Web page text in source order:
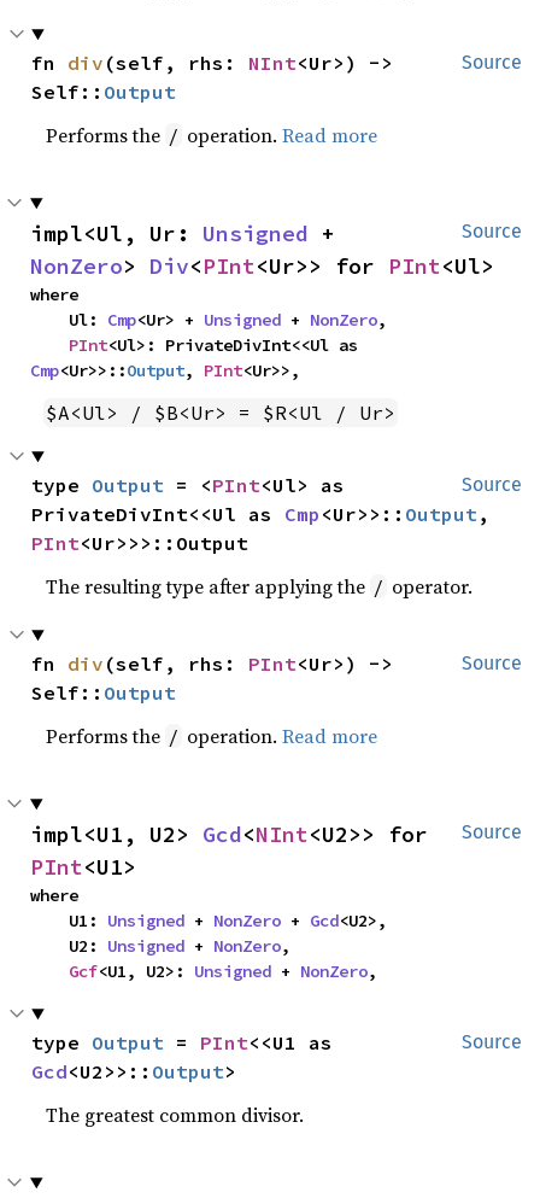
Source
fn div (self, rhs: NInt<Ur>) ->
Self:: Output
Performs the / operation.Read more
Source
impl<Ul, Ur: Unsigned
NonZero> Div<PInt<Ur>> for PInt<Ul>
where
    Ul:
Cmp<Ur> + Unsigned + NonZero,
PInt
Cmp<Ur>>::Output, PInt<Ur>>,
$A<Ul> / $B<Ur> = $R<Ul / Ur>
Source
type Output = <PInt<Ul> as
PrivateDivInt<<Ul as Cmp <Ur>>:: Output
PInt<Ur>>>::Output
The resulting type after applying the / operator.
Source
fn div (self, rhs: PInt<Ur>) ->
Self:: Output
Performs the / operation.Read more
Source
impl<U1, U2> Gcd<NInt
PInt<U1>
where
    U1:
Unsigned + NonZero + Gcd<U2>,
    U2:
Unsigned + NonZero,
Gcf<U1, U2>: Unsigned + NonZero,
Source
type Output = PInt
Gcd<U2>>:: Output>
The greatest common divisor.